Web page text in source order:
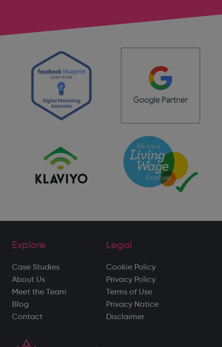
Explore
Case Studies
About Us
Meet the Team
Blog
Contact
Legal
Cookie Policy
Privacy Policy
Terms of Use
Privacy Notice
Disclaimer